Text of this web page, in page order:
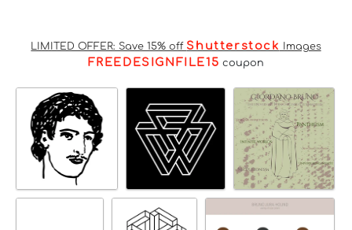
LIMITED OFFER: Save 15% off Shutterstock Images
FREEDESIGNFILE15 coupon